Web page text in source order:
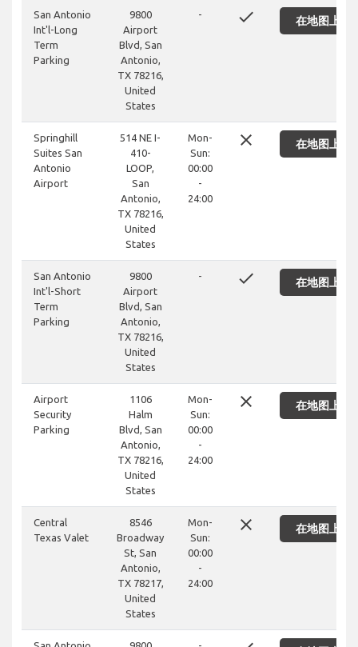
San Antonio
Int'l-Long
Term
Parking
9800
Airport
Blvd, San
Antonio,
TX 78216,
United
States
- done 在地图上显
Springhill
Suites San
Antonio
Airport
514 NE I-
410-
LOOP,
San
Antonio,
TX 78216,
United
States
Mon-
Sun:
00:00
-
24:00
close 在地图上显
San Antonio
Int'l-Short
Term
Parking
9800
Airport
Blvd, San
Antonio,
TX 78216,
United
States
- done 在地图上显
Airport
Security
Parking
1106
Halm
Blvd, San
Antonio,
TX 78216,
United
States
Mon-
Sun:
00:00
-
24:00
close 在地图上显
Central
Texas Valet
8546
Broadway
St, San
Antonio,
TX 78217,
United
States
Mon-
Sun:
00:00
-
24:00
close 在地图上显